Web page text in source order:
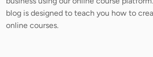
blog is designed to teach you how to
online courses.